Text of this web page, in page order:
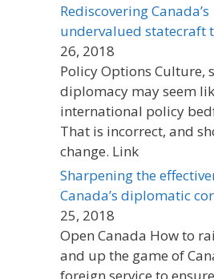
Rediscovering Canada’s
undervalued statecraft
26, 2018
Policy Options Culture,
diplomacy may seem
international policy
That is incorrect, and
change. Link
Sharpening the
Canada’s diplomatic
25, 2018
Open Canada How to
and up the game of